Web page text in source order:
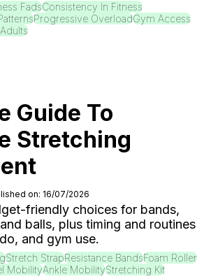
FadsConsistency In Fitness
Progressive OverloadGym Access
Guide To
Stretching
on: 16/07/2026
friendly choices for bands,
balls, plus timing and routines
and gym use.
Stretch StrapResistance BandsFoam Roller
MobilityAnkle MobilityStretching Kit